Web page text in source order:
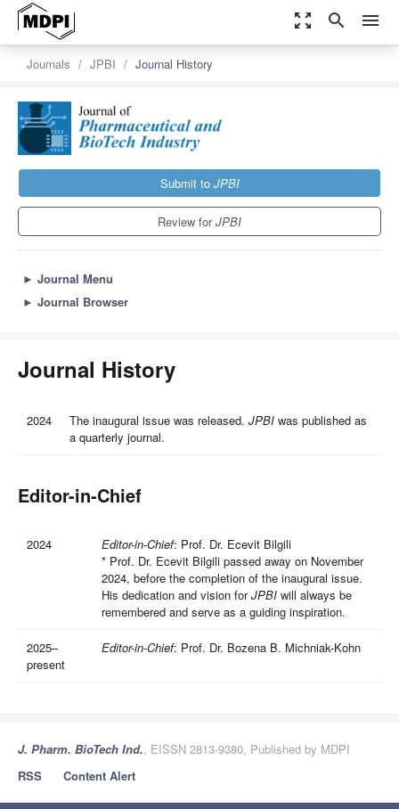
zoom_out_map search menu
Journals JPBI Journal History
Submit to JPBI
Review forJPBI
► Journal Menu
► Journal Browser
Journal History
2024 The inaugural issue was released. JPBI was published as
a quarterly journal.
Editor-in-Chief
2024 Editor-in-Chief: Prof. Dr. Ecevit Bilgili
* Prof. Dr. Ecevit Bilgili passed away on November
2024, before the completion of the inaugural issue.
His dedication and vision forJPBI will always be
remembered and serve as a guiding inspiration.
2025–
present
Editor-in-Chief: Prof. Dr. Bozena B. Michniak-Kohn
J. Pharm. BioTech Ind., EISSN 2813-9380, Published by MDPI
RSS
Content Alert